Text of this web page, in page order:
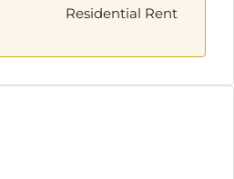
Residential Rent